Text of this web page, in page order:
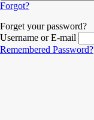
Forgot?
Forget your password?
Username or E-mail
Remembered Password?